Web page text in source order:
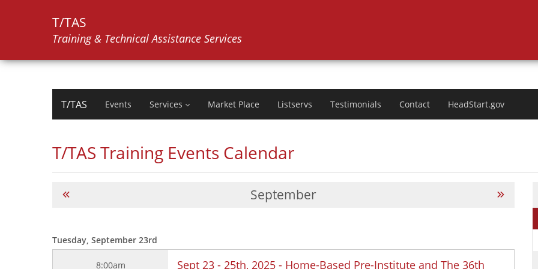
T/TAS
Training & Technical Assistance Services
T/TAS Events Services Market Place Listservs Testimonials Contact HeadStart.gov
T/TAS Training Events Calendar
September
Tuesday, September 23rd
8:00am
Sept 23 - 25th, 2025 - Home-Based Pre-Institute and The 36th